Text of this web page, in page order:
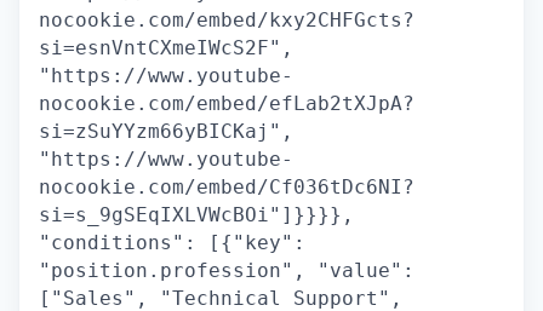
nocookie.com/embed/kxy2CHFGcts?
si=esnVntCXmeIWcS2F",
"https://www.youtube-
nocookie.com/embed/efLab2tXJpA?
si=zSuYYzm66yBICKaj",
"https://www.youtube-
nocookie.com/embed/Cf036tDc6NI?
si=s_9gSEqIXLVWcBOi"]}}}},
"conditions": [{"key":
"position.profession", "value":
["Sales", "Technical Support",